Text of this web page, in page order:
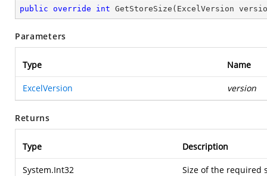
public override int GetStoreSize ( ExcelVersion
Parameters
Type Name
ExcelVersion version
Returns
Type Description
System.Int32 Size of the required